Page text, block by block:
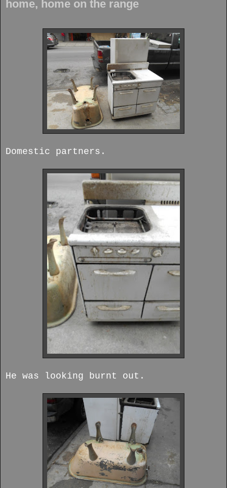
home, home on the range
Domestic partners.
He was looking burnt out.